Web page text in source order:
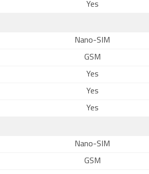
Yes
Nano-SIM
GSM
Yes
Yes
Yes
Nano-SIM
GSM